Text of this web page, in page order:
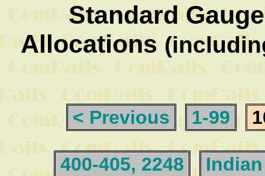
Standard
Allocations
< Previous 1-99
400-405, 2248